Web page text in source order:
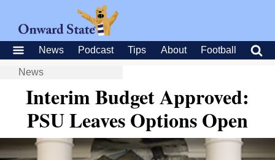
News Podcast Tips About Football
News
Interim Budget Approved:
PSU Leaves Options Open